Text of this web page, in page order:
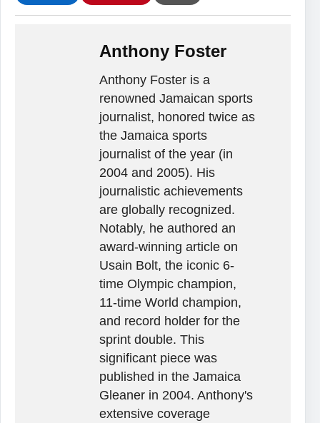
Anthony Foster
Anthony Foster is a
renowned Jamaican sports
journalist, honored twice as
the Jamaica sports
journalist of the year (in
2004 and 2005). His
journalistic achievements
are globally recognized.
Notably, he authored an
award-winning article on
Usain Bolt, the iconic 6-
time Olympic champion,
11-time World champion,
and record holder for the
sprint double. This
significant piece was
published in the Jamaica
Gleaner in 2004. Anthony's
extensive coverage